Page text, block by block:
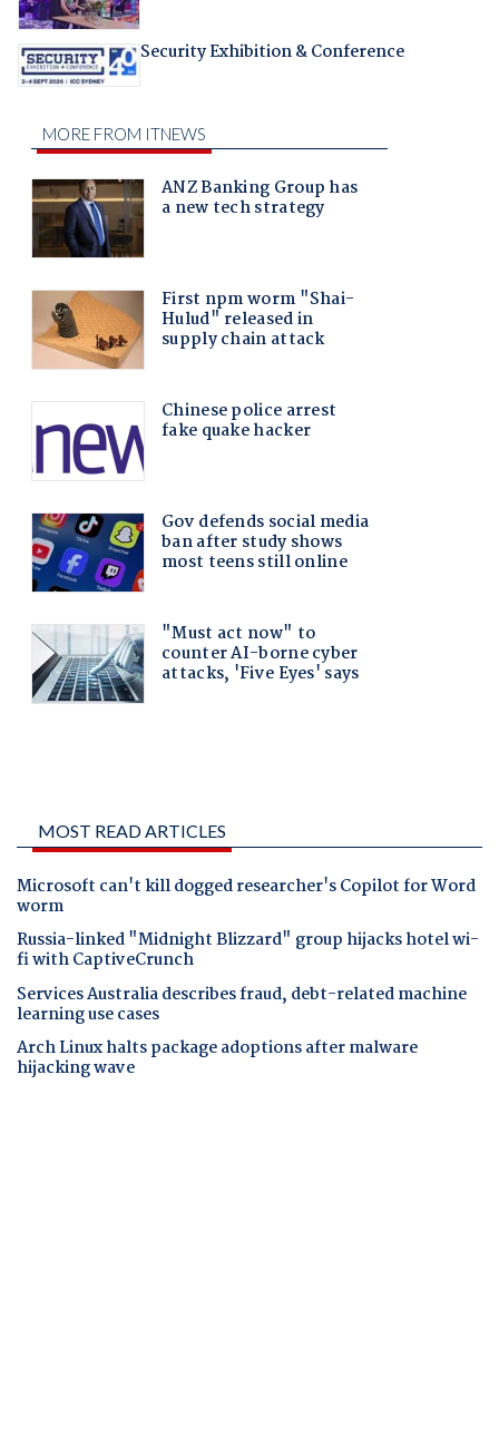
Security Exhibition & Conference
MOST READ ARTICLES
Microsoft can't kill dogged researcher's Copilot for Word
worm
Russia-linked "Midnight Blizzard" group hijacks hotel wi-
fi with CaptiveCrunch
Services Australia describes fraud, debt-related machine
learning use cases
Arch Linux halts package adoptions after malware
hijacking wave